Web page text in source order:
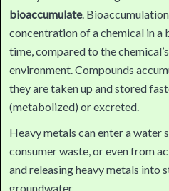
bioaccumulate.
concentration of a chemical in
time, compared to the
environment. Compounds
they are taken up and stored
(metabolized) or excreted.
Heavy metals can enter a water
consumer waste, or even from
and releasing heavy metals into
groundwater.